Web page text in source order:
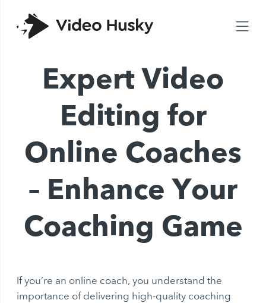
Expert Video
Editing for
Online Coaches
– Enhance Your
Coaching Game
If you’re an online coach, you understand the
importance of delivering high-quality coaching